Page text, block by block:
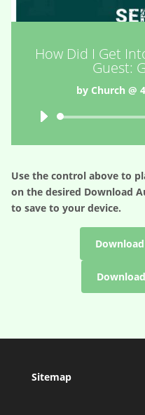
How Did I Get
Guest:
by Church @
Use the control above to
on the desired Download
to save to your device.
Sitemap